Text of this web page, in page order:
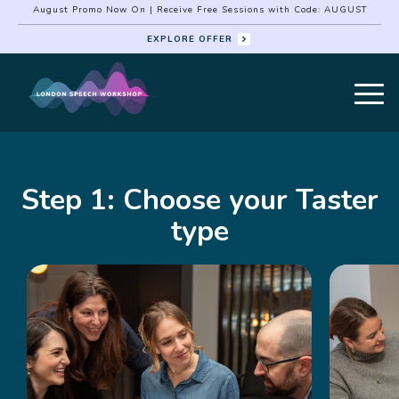
August Promo Now On | Receive Free Sessions with Code: AUGUST
EXPLORE OFFER
Step 1: Choose your Taster
type